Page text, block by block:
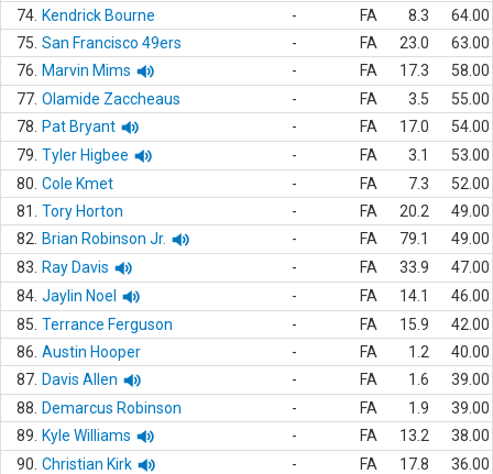
74. Kendrick Bourne - FA 8.3
64.00
75. San Francisco 49ers - FA 23.0
63.00
76.
Marvin Mims - FA 17.3
58.00
77. Olamide Zaccheaus - FA 3.5
55.00
78.
Pat Bryant - FA 17.0
54.00
79. Tyler Higbee - FA 3.1
53.00
80. Cole Kmet - FA 7.3
52.00
81.
Tory Horton - FA 20.2
49.00
82.
Brian Robinson Jr. - FA 79.1
49.00
83.
Ray Davis - FA 33.9
47.00
84. Jaylin Noel - FA 14.1
46.00
85. Terrance Ferguson - FA 15.9
42.00
86. Austin Hooper - FA 1.2
40.00
87. Davis Allen - FA 1.6
39.00
88.
Demarcus Robinson - FA 1.9
39.00
89.
Kyle Williams - FA 13.2
38.00
90. Christian Kirk - FA 17.8
36.00